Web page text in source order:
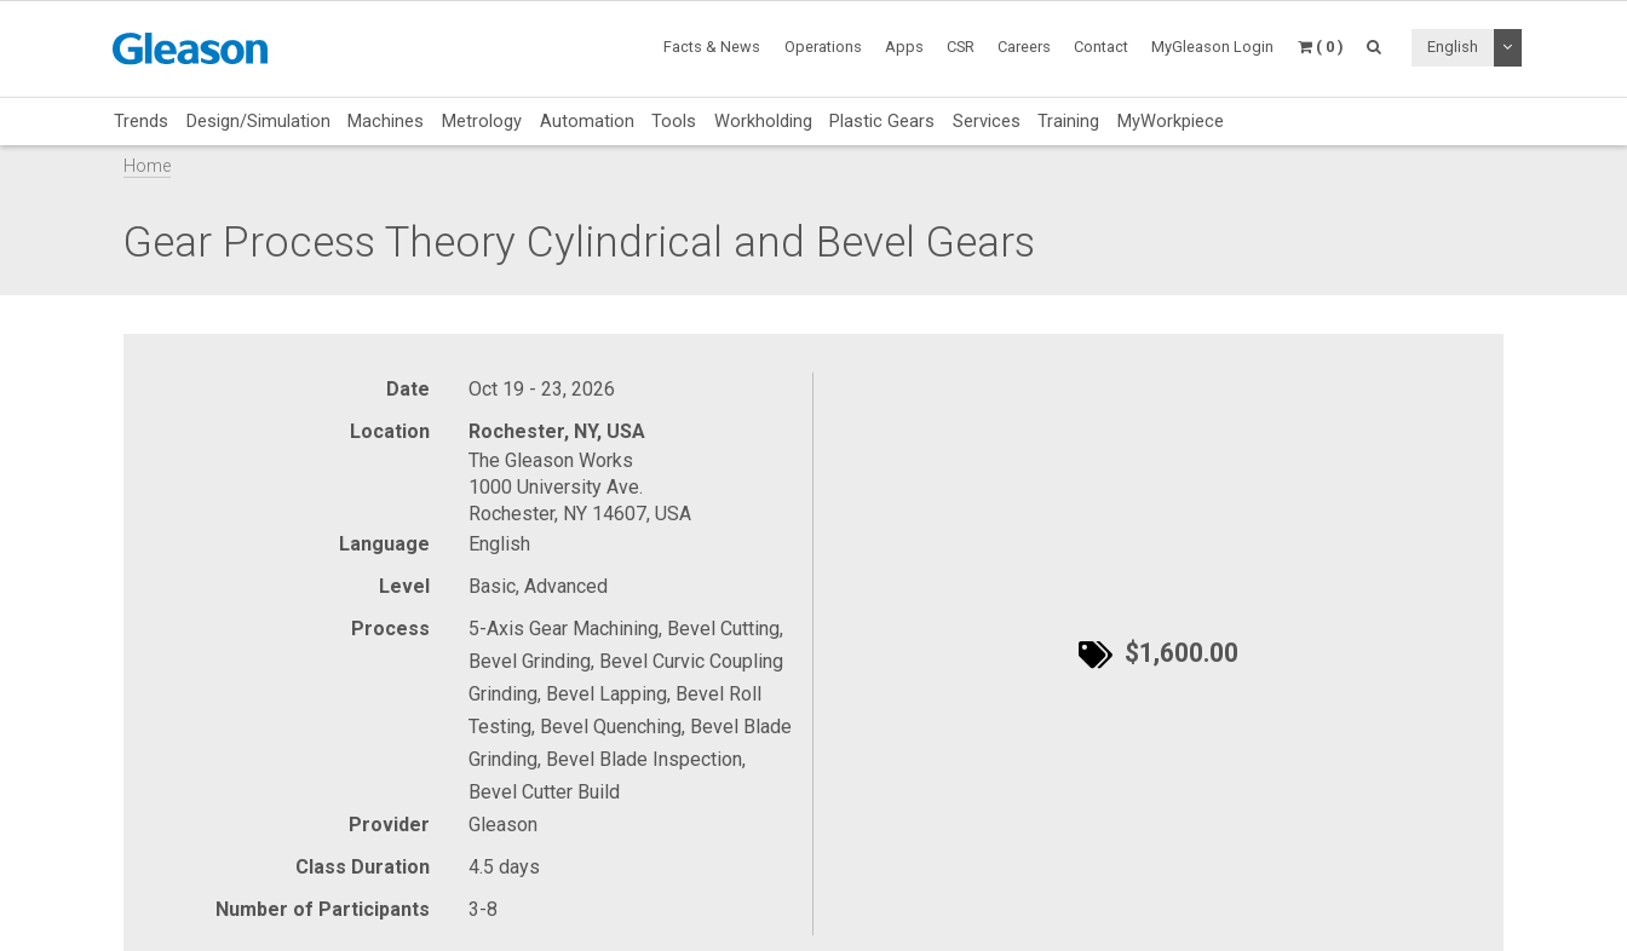
Facts & News Operations Apps CSR Careers Contact MyGleason Login ( 0 ) English Toggle
Trends Design/Simulation Machines Metrology Automation Tools Workholding Plastic Gears Services Training MyWorkpiece
Home
Gear Process Theory Cylindrical and Bevel Gears
Date
Oct 19 - 23, 2026
Location
Rochester, NY, USA
The Gleason Works
1000 University Ave.
Rochester, NY 14607, USA
Language
English
Level
Basic, Advanced
Process
5-Axis Gear Machining, Bevel Cutting,
Bevel Grinding, Bevel Curvic Coupling
Grinding, Bevel Lapping, Bevel Roll
Testing, Bevel Quenching, Bevel Blade
Grinding, Bevel Blade Inspection,
Bevel Cutter Build
Provider
Gleason
Class Duration
4.5 days
Number of Participants
3-8
$1,600.00